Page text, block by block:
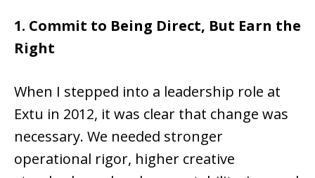
1. Commit to Being Direct, But Earn the
Right
When I stepped into a leadership role at
Extu in 2012, it was clear that change was
necessary. We needed stronger
operational rigor, higher creative